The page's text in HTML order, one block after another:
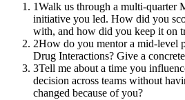
1Walk us through a multi-quarter
initiative you led. How did you
with, and how did you keep it on
2How do you mentor a mid-level
Drug Interactions? Give a
3Tell me about a time you
decision across teams without
changed because of you?